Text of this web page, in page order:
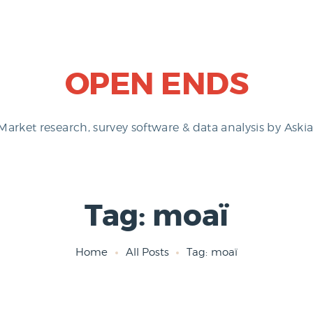
OPEN ENDS
research, survey software & data analysis by
Tag: moaï
Home All Posts Tag: moaï